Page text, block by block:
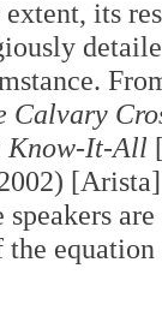
extent, its
Calvary
Know-It-All